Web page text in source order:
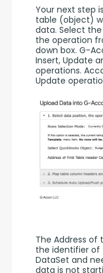
Your next step
table (object)
data. Select
the operation
down box. G-
Insert, Update
operations.
Update
The Address of
the identifier
DataSet and
data is not